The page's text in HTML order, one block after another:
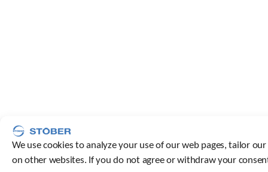
We use cookies to analyze your use of our web pages, tailor
on other websites. If you do not agree or withdraw your